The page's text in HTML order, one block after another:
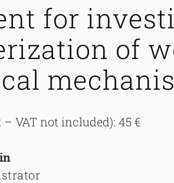
for
of
VAT not included): 45 €